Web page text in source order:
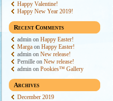
Happy Valentine!
Happy New Year 2019!
Recent Comments
admin on Happy Easter!
Marga on Happy Easter!
admin on New release!
Pernille on New release!
admin on Pookies™ Gallery
Archives
December 2019